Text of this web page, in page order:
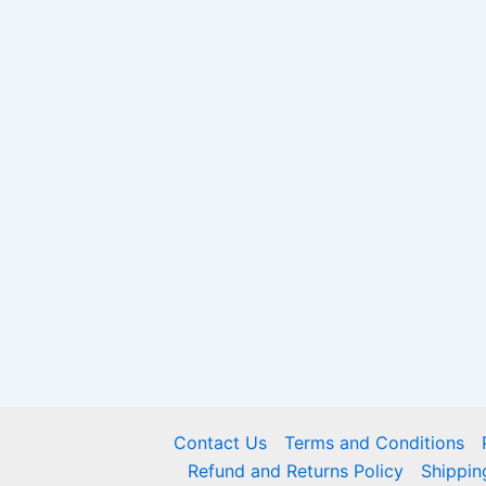
Contact Us Terms and Conditions
Refund and Returns Policy